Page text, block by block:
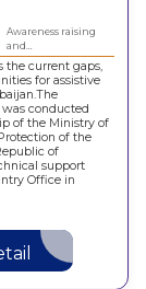
Awareness raising
and…
the current gaps,
for assistive
conducted
of the Ministry of
of the
of
support
Office in